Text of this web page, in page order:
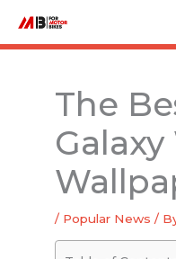
content
The
/ Popular News /